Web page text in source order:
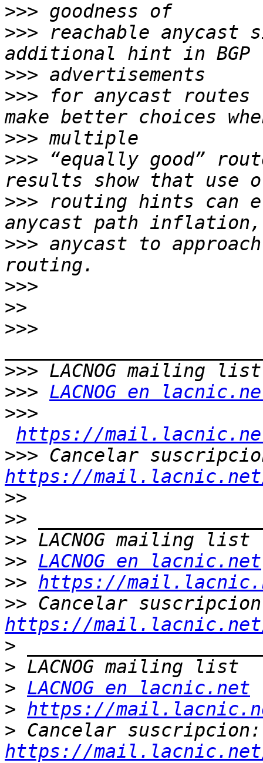
>>>
>>> reachable anycast
>>>
>>> for anycast routes
>>>
>>> “equally good”
>>> routing hints can
>>> anycast to
>>>
>>
>>>
>>>
>>> LACNOG en
>>>
https://
>>>
https://mail.lacnic.net/
>>
>>
>>
>> LACNOG en lacnic.net
>> https://
>>
https://mail.lacnic.net/
>
>
> LACNOG en lacnic.net
> https://
>
https://mail.lacnic.net/